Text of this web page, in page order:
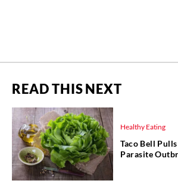
READ THIS NEXT
Healthy Eating
Taco Bell
Parasite